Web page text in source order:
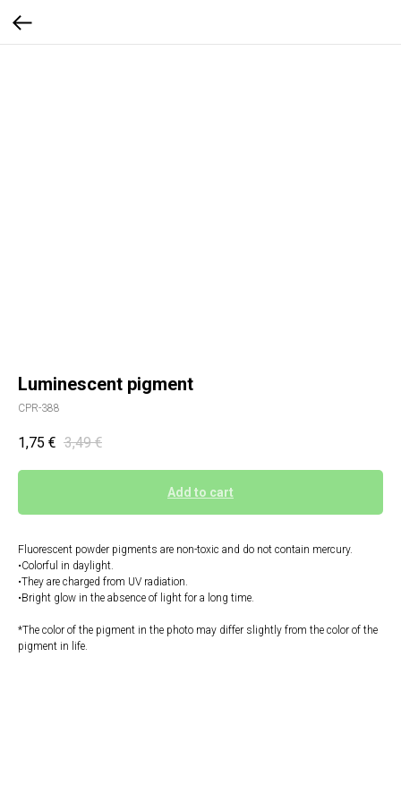
Luminescent pigment
CPR-388
1,75 € 3,49 €
Add to cart
Fluorescent powder pigments are non-toxic and do not contain mercury.
•Colorful in daylight.
•They are charged from UV radiation.
•Bright glow in the absence of light for a long time.
*The color of the pigment in the photo may differ slightly from the color of the
pigment in life.